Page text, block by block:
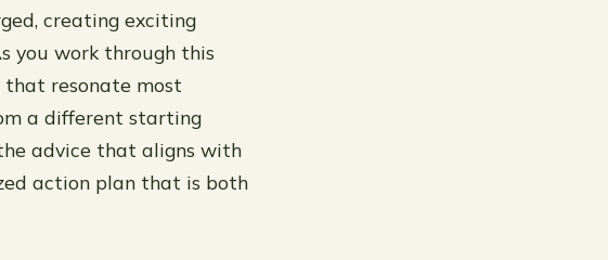
creating exciting
you work through this
that resonate most
a different starting
advice that aligns with
action plan that is both